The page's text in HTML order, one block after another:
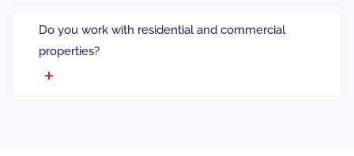
Do you work with residential and commercial
properties?